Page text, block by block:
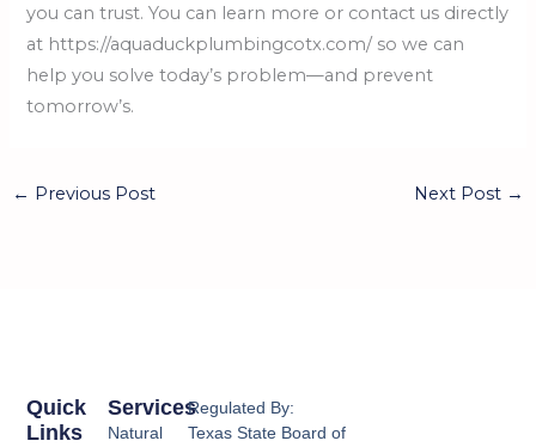
you can trust. You can learn more or contact us directly
at https://aquaduckplumbingcotx.com/ so we can
help you solve today’s problem—and prevent
tomorrow’s.
← Previous Post Next Post →
Services
Natural
Quick
Links
Regulated By:
Texas State Board of